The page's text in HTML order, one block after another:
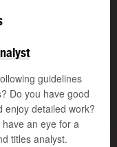
guidelines
Do you have good
enjoy detailed work?
an eye for a
titles analyst.